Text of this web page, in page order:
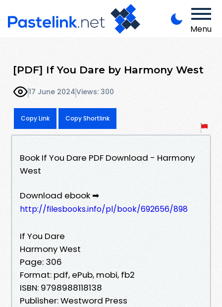
Menu
[PDF] If You Dare by Harmony West
17 June 2024Views: 300
Copy Link Copy Shortlink
Book If You Dare PDF Download - Harmony
West
Download ebook ➡
http://filesbooks.info/pl/book/692656/898
If You Dare
Harmony West
Page: 306
Format: pdf, ePub, mobi, fb2
ISBN: 9798988118138
Publisher: Westword Press